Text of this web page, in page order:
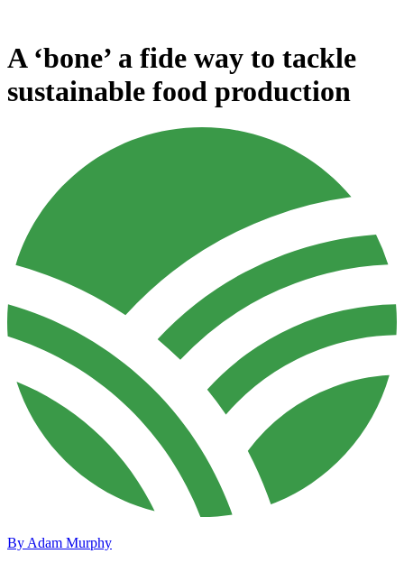
A ‘bone’ a fide way to tackle
sustainable food production
By Adam Murphy